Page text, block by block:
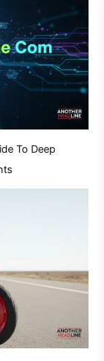
To Deep